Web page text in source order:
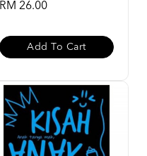
RM 26.00
Add To Cart